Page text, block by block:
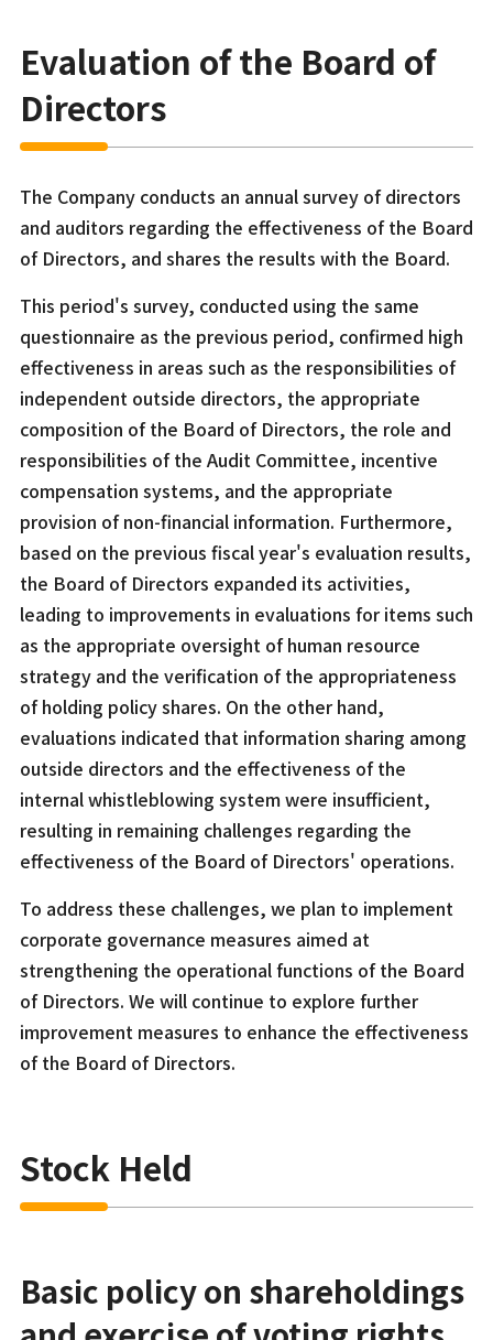
Evaluation of the Board of
Directors
The Company conducts an annual survey of directors
and auditors regarding the effectiveness of the Board
of Directors, and shares the results with the Board.
This period's survey, conducted using the same
questionnaire as the previous period, confirmed high
effectiveness in areas such as the responsibilities of
independent outside directors, the appropriate
composition of the Board of Directors, the role and
responsibilities of the Audit Committee, incentive
compensation systems, and the appropriate
provision of non-financial information. Furthermore,
based on the previous fiscal year's evaluation results,
the Board of Directors expanded its activities,
leading to improvements in evaluations for items such
as the appropriate oversight of human resource
strategy and the verification of the appropriateness
of holding policy shares. On the other hand,
evaluations indicated that information sharing among
outside directors and the effectiveness of the
internal whistleblowing system were insufficient,
resulting in remaining challenges regarding the
effectiveness of the Board of Directors' operations.
To address these challenges, we plan to implement
corporate governance measures aimed at
strengthening the operational functions of the Board
of Directors. We will continue to explore further
improvement measures to enhance the effectiveness
of the Board of Directors.
Stock Held
Basic policy on shareholdings